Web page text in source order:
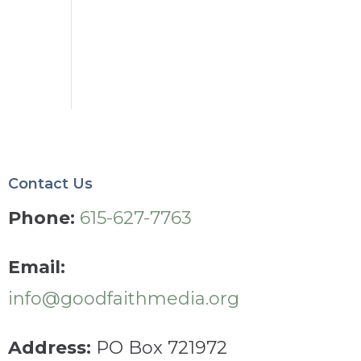
Contact Us
Phone: 615-627-7763
Email:
info@goodfaithmedia.org
Address: PO Box 721972